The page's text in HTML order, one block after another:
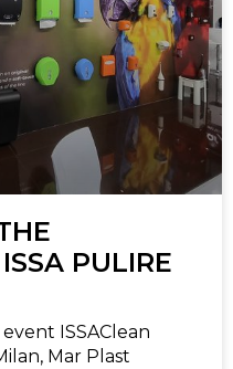
PULIRE
ISSAClean
Mar Plast